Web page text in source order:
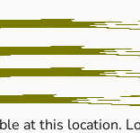
at this location.